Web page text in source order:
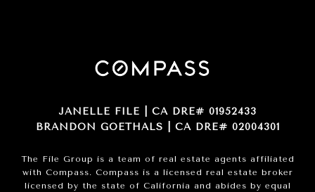
JANELLE FILE | CA DRE# 01952433
BRANDON GOETHALS | CA DRE# 02004301
The File Group is a team of real estate agents affiliated
with Compass. Compass is a licensed real estate broker
licensed by the state of California and abides by equal